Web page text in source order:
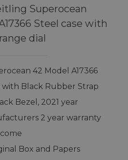
Superocean
Steel case with
dial
42 Model A17366
with Black Rubber Strap
Bezel, 2021 year
2 year warranty
Box and Papers